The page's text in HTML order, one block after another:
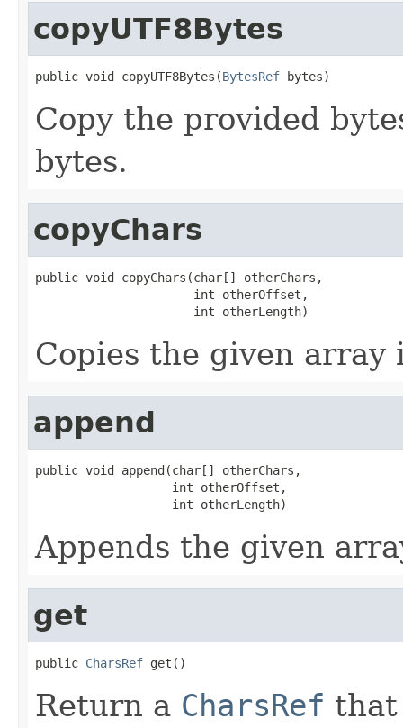
copyUTF8Bytes
public void copyUTF8Bytes(BytesRef bytes)
Copy the provided
bytes.
copyChars
public void copyChars(char[] otherChars,
                      int otherOffset,
                      int otherLength)
Copies the given
append
public void append(char[] otherChars,
                   int otherOffset,
                   int otherLength)
Appends the given
get
public CharsRef get()
Return a CharsRef